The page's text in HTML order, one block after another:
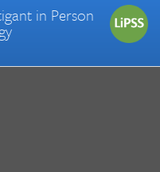
in Person